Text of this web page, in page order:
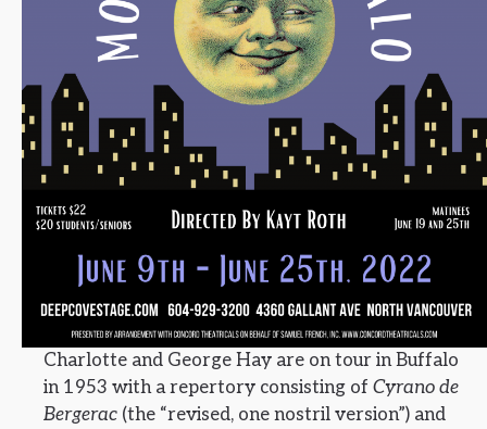
Charlotte and George Hay are on tour in Buffalo
in 1953 with a repertory consisting of Cyrano de
Bergerac (the “revised, one nostril version”) and